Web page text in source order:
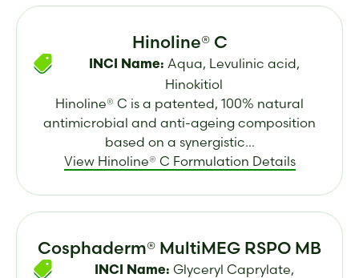
Hinoline® C
INCI Name: Aqua, Levulinic acid,
Hinokitiol
Hinoline® C is a patented, 100% natural
antimicrobial and anti-ageing composition
based on a synergistic...
View Hinoline® C Formulation Details
Cosphaderm® MultiMEG RSPO MB
INCI Name: Glyceryl Caprylate,